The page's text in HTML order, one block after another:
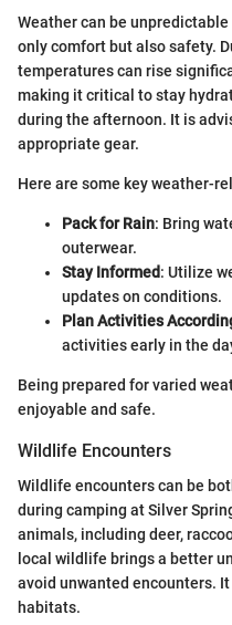
Weather can be
only comfort but also safety.
temperatures can rise
making it critical to stay
during the afternoon. It is
appropriate gear.
Here are some key weather-
Pack for Rain: Bring
outerwear.
Stay Informed: Utilize
updates on conditions.
Plan Activities
activities early in the
Being prepared for varied
enjoyable and safe.
Wildlife Encounters
Wildlife encounters can be
during camping at Silver
animals, including deer,
local wildlife brings a better
avoid unwanted encounters.
habitats.